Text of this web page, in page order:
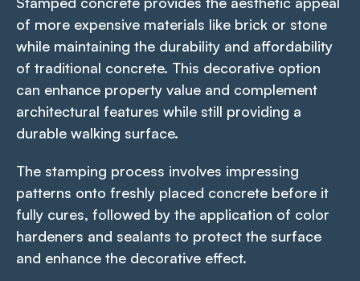
of more expensive materials like brick or stone
while maintaining the durability and affordability
of traditional concrete. This decorative option
can enhance property value and complement
architectural features while still providing a
durable walking surface.
The stamping process involves impressing
patterns onto freshly placed concrete before it
fully cures, followed by the application of color
hardeners and sealants to protect the surface
and enhance the decorative effect.